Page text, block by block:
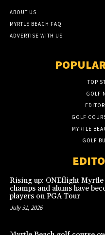
ABOUT US
MYRTLE BEACH FAQ
ADVERTISE WITH US
TOP
GOLF
GOLF
MYRTLE
GOLF
Rising up: ONEflight Myrtle
champs and alums have
players on PGA Tour
July 31, 2026